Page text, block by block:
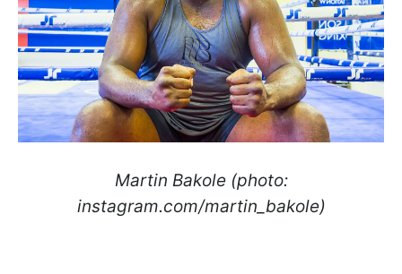
Martin Bakole (photo:
instagram.com/martin_bakole)